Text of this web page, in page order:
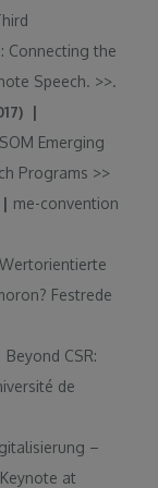
Connecting the
Speech. >>.
|
Emerging
Programs >>
me-convention
Festrede
Beyond CSR:
de
–
at